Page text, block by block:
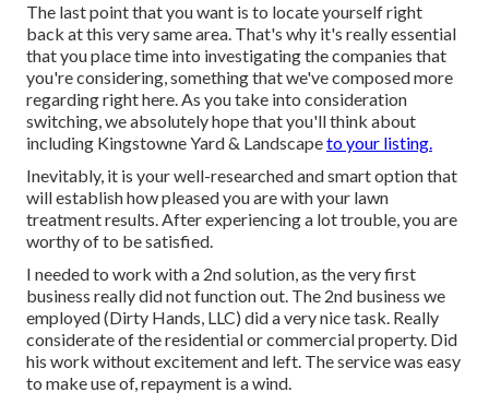
The last point that you want is to locate yourself right
back at this very same area. That's why it's really essential
that you place time into investigating the companies that
you're considering,something that we've composed more
regarding right here. As you take into consideration
switching, we absolutely hope that you'll think about
including Kingstowne Yard & Landscapeto your listing.
Inevitably, it is your well-researched and smart option that
will establish how pleased you are with your lawn
treatment results. After experiencing a lot trouble, you are
worthy of to be satisfied.
I needed to work with a 2nd solution, as the very first
business really did not function out. The 2nd business we
employed (Dirty Hands, LLC) did a very nice task. Really
considerate of the residential or commercial property. Did
his work without excitement and left. The service was easy
to make use of, repayment is a wind.